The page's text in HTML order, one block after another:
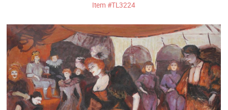
Best Sellers
Custom Art
Clearance
New Arrivals
Item#TL3224